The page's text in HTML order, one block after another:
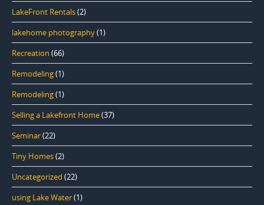
LakeFront Rentals(2)
lakehome photography(1)
Recreation (66)
Remodeling(1)
Remodeling(1)
Selling a Lakefront Home(37)
Seminar(22)
Tiny Homes(2)
Uncategorized (22)
using Lake Water(1)